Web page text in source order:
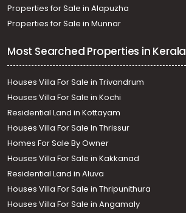
Properties for Sale in Alapuzha
Properties for Sale in Munnar
Most Searched Properties in Kerala
Houses Villa For Sale in Trivandrum
Houses Villa For Sale in Kochi
Residential Land in Kottayam
Houses Villa For Sale In Thrissur
Homes For Sale By Owner
Houses Villa For Sale in Kakkanad
Residential Land in Aluva
Houses Villa For Sale in Thripunithura
Houses Villa For Sale in Angamaly